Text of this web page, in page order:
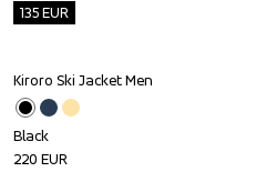
135EUR
Kiroro Ski Jacket Men
Black
220 EUR